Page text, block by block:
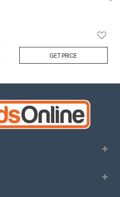
Add
List
GET PRICE